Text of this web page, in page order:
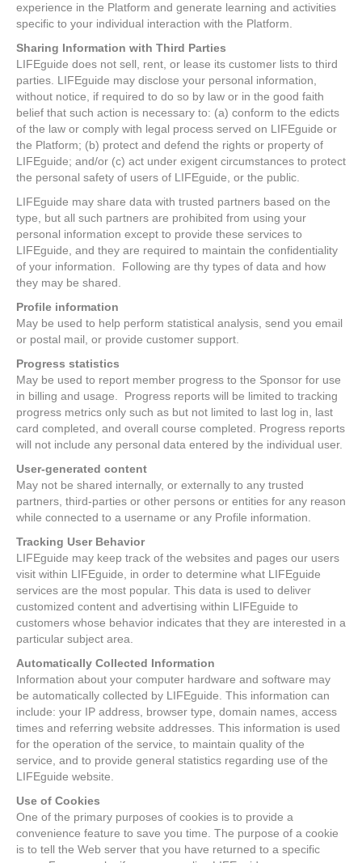
experience in the Platform and generate learning and activities
specific to your individual interaction with the Platform.
Sharing Information with Third Parties
LIFEguide does not sell, rent, or lease its customer lists to third
parties. LIFEguide may disclose your personal information,
without notice, if required to do so by law or in the good faith
belief that such action is necessary to: (a) conform to the edicts
of the law or comply with legal process served on LIFEguide or
the Platform; (b) protect and defend the rights or property of
LIFEguide; and/or (c) act under exigent circumstances to protect
the personal safety of users of LIFEguide, or the public.
LIFEguide may share data with trusted partners based on the
type, but all such partners are prohibited from using your
personal information except to provide these services to
LIFEguide, and they are required to maintain the confidentiality
of your information. Following are thy types of data and how
they may be shared.
Profile information
May be used to help perform statistical analysis, send you email
or postal mail, or provide customer support.
Progress statistics
May be used to report member progress to the Sponsor for use
in billing and usage. Progress reports will be limited to tracking
progress metrics only such as but not limited to last log in, last
card completed, and overall course completed. Progress reports
will not include any personal data entered by the individual user.
User-generated content
May not be shared internally, or externally to any trusted
partners, third-parties or other persons or entities for any reason
while connected to a username or any Profile information.
Tracking User Behavior
LIFEguide may keep track of the websites and pages our users
visit within LIFEguide, in order to determine what LIFEguide
services are the most popular. This data is used to deliver
customized content and advertising within LIFEguide to
customers whose behavior indicates that they are interested in a
particular subject area.
Automatically Collected Information
Information about your computer hardware and software may
be automatically collected by LIFEguide. This information can
include: your IP address, browser type, domain names, access
times and referring website addresses. This information is used
for the operation of the service, to maintain quality of the
service, and to provide general statistics regarding use of the
LIFEguide website.
Use of Cookies
One of the primary purposes of cookies is to provide a
convenience feature to save you time. The purpose of a cookie
is to tell the Web server that you have returned to a specific